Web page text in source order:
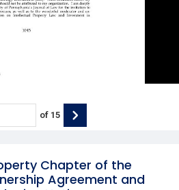
Chapter of the
Agreement and
of 15